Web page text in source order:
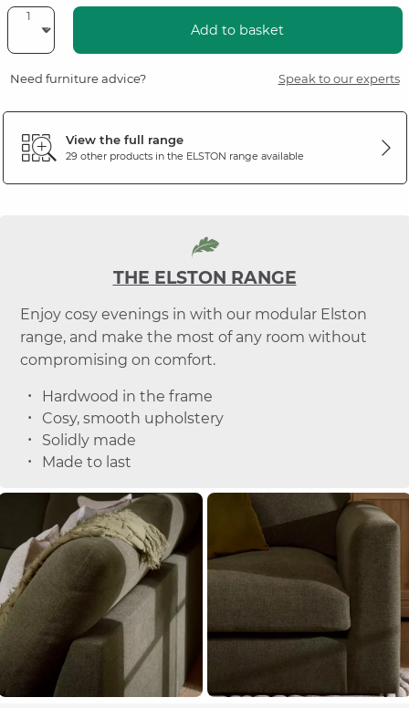
Add to basket
Need furniture advice? Speak to our experts
View the full range
29 other products in the ELSTON range available
THE ELSTON RANGE
Enjoy cosy evenings in with our modular Elston
range, and make the most of any room without
compromising on comfort.
Hardwood in the frame
Cosy, smooth upholstery
Solidly made
Made to last